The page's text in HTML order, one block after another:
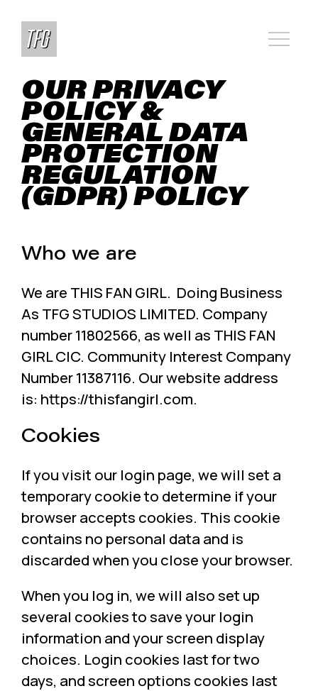
OUR PRIVACY
POLICY &
GENERAL DATA
PROTECTION
REGULATION
(GDPR) POLICY
Who we are
We are THIS FAN GIRL. Doing Business
As TFG STUDIOS LIMITED. Company
number 11802566, as well as THIS FAN
GIRL CIC. Community Interest Company
Number 11387116. Our website address
is: https://thisfangirl.com.
Cookies
If you visit our login page, we will set a
temporary cookie to determine if your
browser accepts cookies. This cookie
contains no personal data and is
discarded when you close your browser.
When you log in, we will also set up
several cookies to save your login
information and your screen display
choices. Login cookies last for two
days, and screen options cookies last